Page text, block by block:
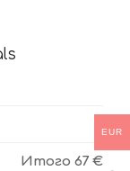
Итого 67 €
EUR